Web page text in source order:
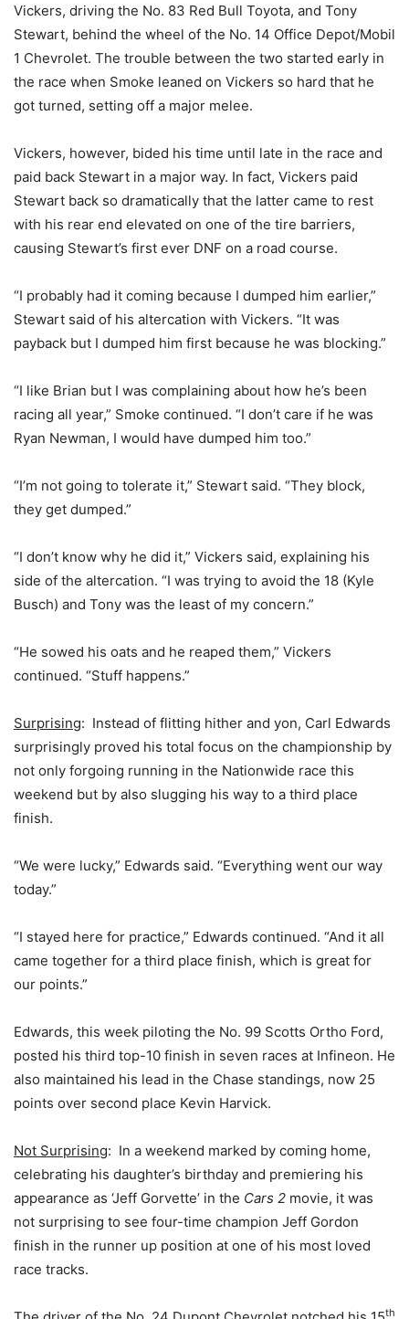
Vickers, driving the No. 83 Red Bull Toyota, and Tony
Stewart, behind the wheel of the No. 14 Office Depot/Mobil
1 Chevrolet. The trouble between the two started early in
the race when Smoke leaned on Vickers so hard that he
got turned, setting off a major melee.
Vickers, however, bided his time until late in the race and
paid back Stewart in a major way. In fact, Vickers paid
Stewart back so dramatically that the latter came to rest
with his rear end elevated on one of the tire barriers,
causing Stewart’s first ever DNF on a road course.
“I probably had it coming because I dumped him earlier,”
Stewart said of his altercation with Vickers. “It was
payback but I dumped him first because he was blocking.”
“I like Brian but I was complaining about how he’s been
racing all year,” Smoke continued. “I don’t care if he was
Ryan Newman, I would have dumped him too.”
“I’m not going to tolerate it,” Stewart said. “They block,
they get dumped.”
“I don’t know why he did it,” Vickers said, explaining his
side of the altercation. “I was trying to avoid the 18 (Kyle
Busch) and Tony was the least of my concern.”
“He sowed his oats and he reaped them,” Vickers
continued. “Stuff happens.”
Surprising: Instead of flitting hither and yon, Carl Edwards
surprisingly proved his total focus on the championship by
not only forgoing running in the Nationwide race this
weekend but by also slugging his way to a third place
finish.
“We were lucky,” Edwards said. “Everything went our way
today.”
“I stayed here for practice,” Edwards continued. “And it all
came together for a third place finish, which is great for
our points.”
Edwards, this week piloting the No. 99 Scotts Ortho Ford,
posted his third top-10 finish in seven races at Infineon. He
also maintained his lead in the Chase standings, now 25
points over second place Kevin Harvick.
Not Surprising: In a weekend marked by coming home,
celebrating his daughter’s birthday and premiering his
appearance as ‘Jeff Gorvette’ in the Cars 2 movie, it was
not surprising to see four-time champion Jeff Gordon
finish in the runner up position at one of his most loved
race tracks.
th